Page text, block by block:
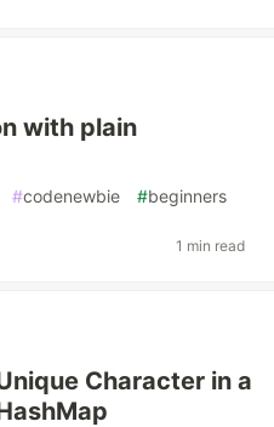
with plain
#codenewbie #beginners
1 min read
Character in a